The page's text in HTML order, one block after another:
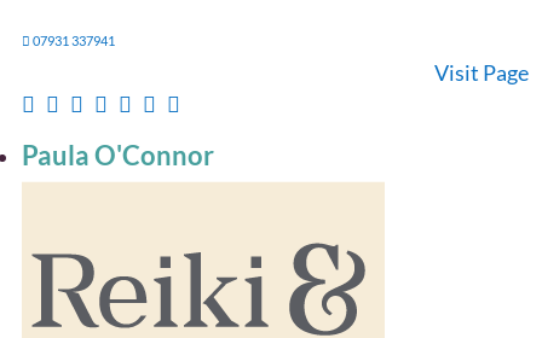
07931 337941
Visit Page
Paula O'Connor